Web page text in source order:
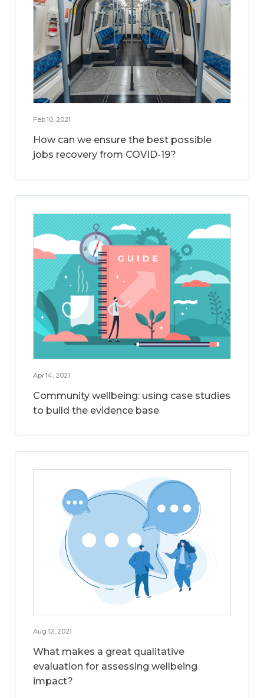
Feb 10, 2021
How can we ensure the best possible
jobs recovery from COVID-19?
Apr 14, 2021
Community wellbeing: using case studies
to build the evidence base
Aug 12, 2021
What makes a great qualitative
evaluation for assessing wellbeing
impact?